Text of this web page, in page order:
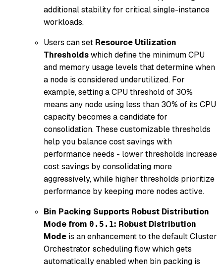
additional stability for critical single-instance
workloads.
Users can set Resource Utilization
Thresholdswhich define the minimum CPU
and memory usage levels that determine when
a node is considered underutilized. For
example, setting a CPU threshold of 30%
means any node using less than 30% of its CPU
capacity becomes a candidate for
consolidation. These customizable thresholds
help you balance cost savings with
performance needs - lower thresholds increase
cost savings by consolidating more
aggressively, while higher thresholds prioritize
performance by keeping more nodes active.
Bin Packing Supports Robust Distribution
Mode from 0.5.1: Robust Distribution
Mode is an enhancement to the default Cluster
Orchestrator scheduling flow which gets
automatically enabled when bin packing is